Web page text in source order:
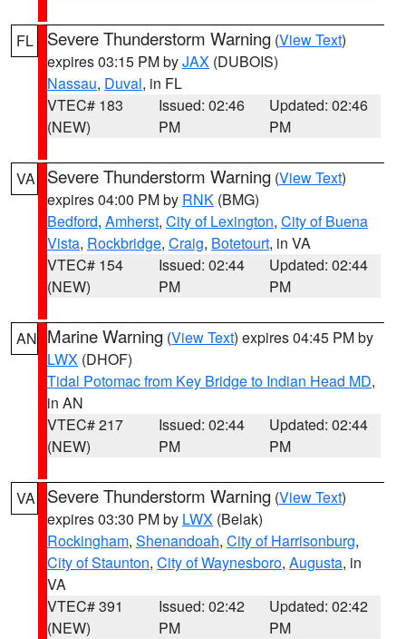
FL Severe Thunderstorm Warning (View Text)
expires 03:15 PM byJAX (DUBOIS)
Nassau, Duval, in FL
VTEC# 183
(NEW)
Issued: 02:46
PM
Updated: 02:46
PM
VA Severe Thunderstorm Warning (View Text)
expires 04:00 PM by RNK (BMG)
Bedford, Amherst, City of Lexington, City of Buena
Vista, Rockbridge, Craig, Botetourt, in VA
VTEC# 154
(NEW)
Issued: 02:44
PM
Updated: 02:44
PM
AN Marine Warning (View Text) expires 04:45 PM by
LWX (DHOF)
Tidal Potomac from Key Bridge to Indian Head MD,
in AN
VTEC# 217
(NEW)
Issued: 02:44
PM
Updated: 02:44
PM
VA Severe Thunderstorm Warning (View Text)
expires 03:30 PM by LWX (Belak)
Rockingham, Shenandoah, City of Harrisonburg,
City of Staunton, City of Waynesboro, Augusta, in
VA
VTEC# 391
(NEW)
Issued: 02:42
PM
Updated: 02:42
PM